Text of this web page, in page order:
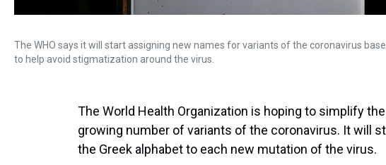
The WHO says it will start assigning new names for variants of the coronavirus
to help avoid stigmatization around the virus.
The World Health Organization is hoping to simplify
growing number of variants of the coronavirus. It will
the Greek alphabet to each new mutation of the virus.